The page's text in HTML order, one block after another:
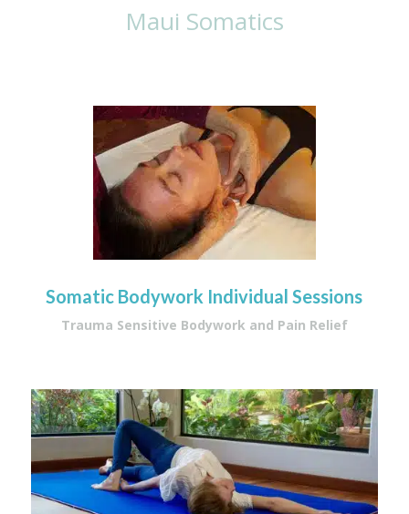
Maui Somatics
Somatic Bodywork Individual Sessions
Trauma Sensitive Bodywork and Pain Relief